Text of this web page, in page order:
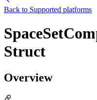
Back to Supported platforms
Struct
Overview